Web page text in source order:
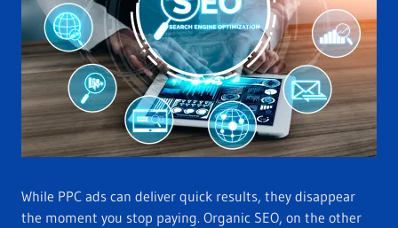
While PPC ads can deliver quick results, they disappear
the moment you stop paying. Organic SEO, on the other